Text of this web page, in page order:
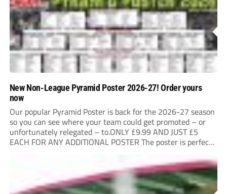
New Non-League Pyramid Poster 2026-27! Order yours
now
Our popular Pyramid Poster is back for the 2026-27 season
so you can see where your team could get promoted – or
unfortunately relegated – to.ONLY £9.99 AND JUST £5
EACH FOR ANY ADDITIONAL POSTER The poster is perfect